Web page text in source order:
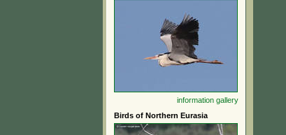
information gallery
Birds of Northern Eurasia